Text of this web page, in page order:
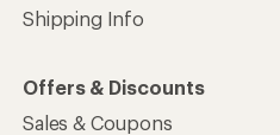
Shipping Info
Offers & Discounts
Sales & Coupons